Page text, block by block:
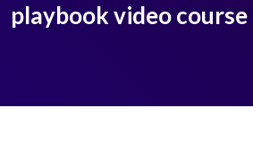
playbook video course